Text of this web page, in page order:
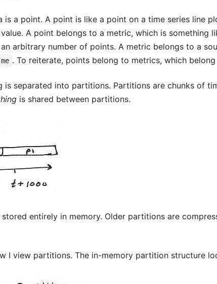
is a point. A point is like a point on a time series line
A point belongs to a metric, which is something
arbitrary number of points. A metric belongs to a
. To reiterate, points belong to metrics, which
is separated into partitions. Partitions are chunks of
is shared between partitions.
entirely in memory. Older partitions are
I view partitions. The in-memory partition structure